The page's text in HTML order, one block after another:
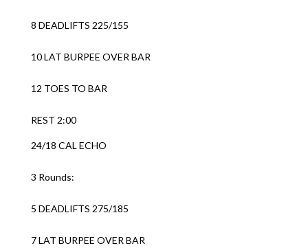
8 DEADLIFTS 225/155
10 LAT BURPEE OVER BAR
12 TOES TO BAR
REST 2:00
24/18 CAL ECHO
3 Rounds:
5 DEADLIFTS 275/185
7 LAT BURPEE OVER BAR